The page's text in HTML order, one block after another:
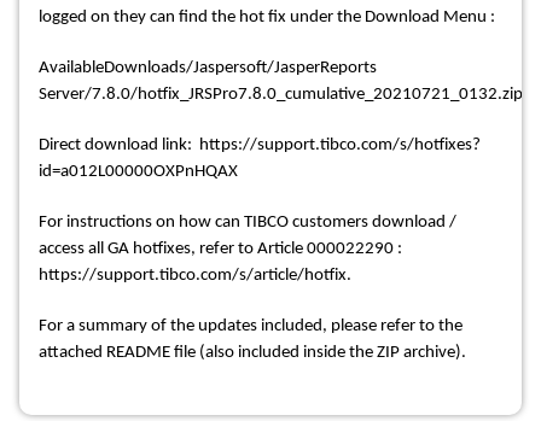
logged on they can find the hot fix under the Download Menu :
AvailableDownloads/Jaspersoft/JasperReports
Server/7.8.0/hotfix_JRSPro7.8.0_cumulative_20210721_0132.zip
Direct download link: https://support.tibco.com/s/hotfixes?
id=a012L00000OXPnHQAX
For instructions on how can TIBCO customers download /
access all GA hotfixes, refer to Article 000022290 :
https://support.tibco.com/s/article/hotfix.
For a summary of the updates included, please refer to the
attached README file (also included inside the ZIP archive).